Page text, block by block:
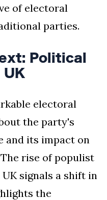
of electoral
parties.
Political
electoral
the party's
and its impact on
rise of populist
signals a shift in
the